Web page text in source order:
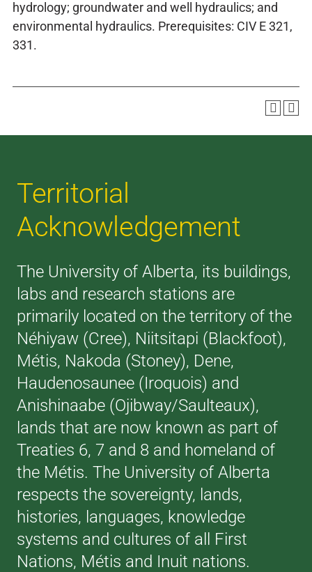
hydrology; groundwater and well hydraulics; and
environmental hydraulics. Prerequisites: CIV E 321,
331.
Territorial
Acknowledgement
The University of Alberta, its buildings,
labs and research stations are
primarily located on the territory of the
Néhiyaw (Cree), Niitsitapi (Blackfoot),
Métis, Nakoda (Stoney), Dene,
Haudenosaunee (Iroquois) and
Anishinaabe (Ojibway/Saulteaux),
lands that are now known as part of
Treaties 6, 7 and 8 and homeland of
the Métis. The University of Alberta
respects the sovereignty, lands,
histories, languages, knowledge
systems and cultures of all First
Nations, Métis and Inuit nations.